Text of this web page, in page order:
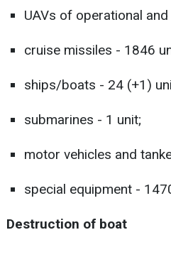
UAVs of operational
cruise missiles - 1846
ships/boats - 24 (+1)
submarines - 1 unit;
motor vehicles and
special equipment -
Destruction of boat